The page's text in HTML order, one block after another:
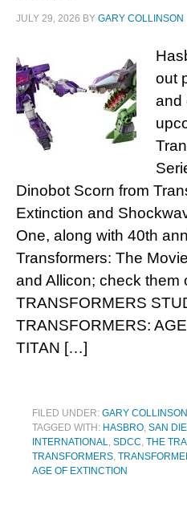
JULY 29, 2026 BY GARY COLLINSON
out
and
Dinobot Scorn from
Extinction and
One, along with 40th
Transformers: The
and Allicon; check
TRANSFORMERS
TRANSFORMERS:
TITAN […]
FILED UNDER: GARY COLLINSON
TAGGED WITH: HASBRO, SAN
INTERNATIONAL, SDCC, THE
TRANSFORMERS,
AGE OF EXTINCTION